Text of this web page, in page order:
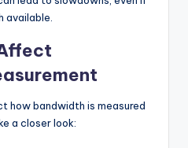
available.
how bandwidth is measured
a closer look: